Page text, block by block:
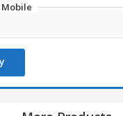
Mobile